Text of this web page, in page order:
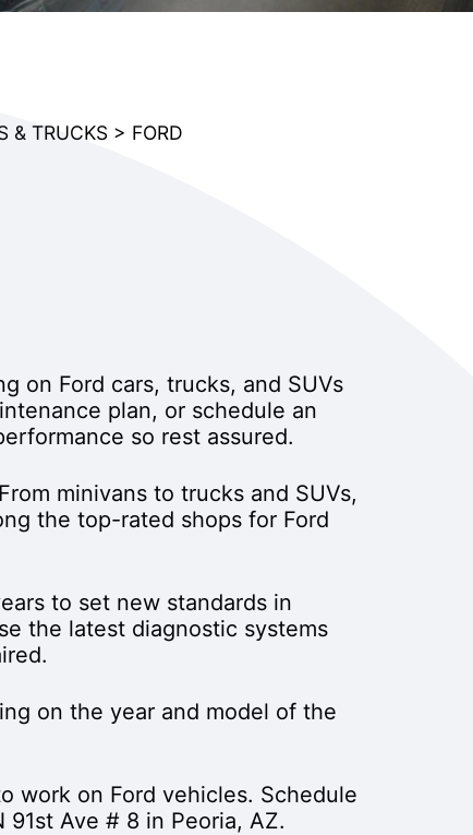
& TRUCKS > FORD
on Ford cars, trucks, and SUVs
plan, or schedule an
so rest assured.
minivans to trucks and SUVs,
the top-rated shops for Ford
to set new standards in
the latest diagnostic systems
on the year and model of the
work on Ford vehicles. Schedule
Ave # 8 in Peoria, AZ.